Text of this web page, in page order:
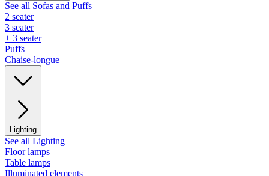
See all Sofas and Puffs
2 seater
3 seater
+ 3 seater
Puffs
Chaise-longue
Lighting
See all Lighting
Floor lamps
Table lamps
Illuminated elements